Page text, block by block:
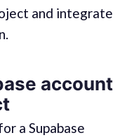
and integrate
account
a Supabase